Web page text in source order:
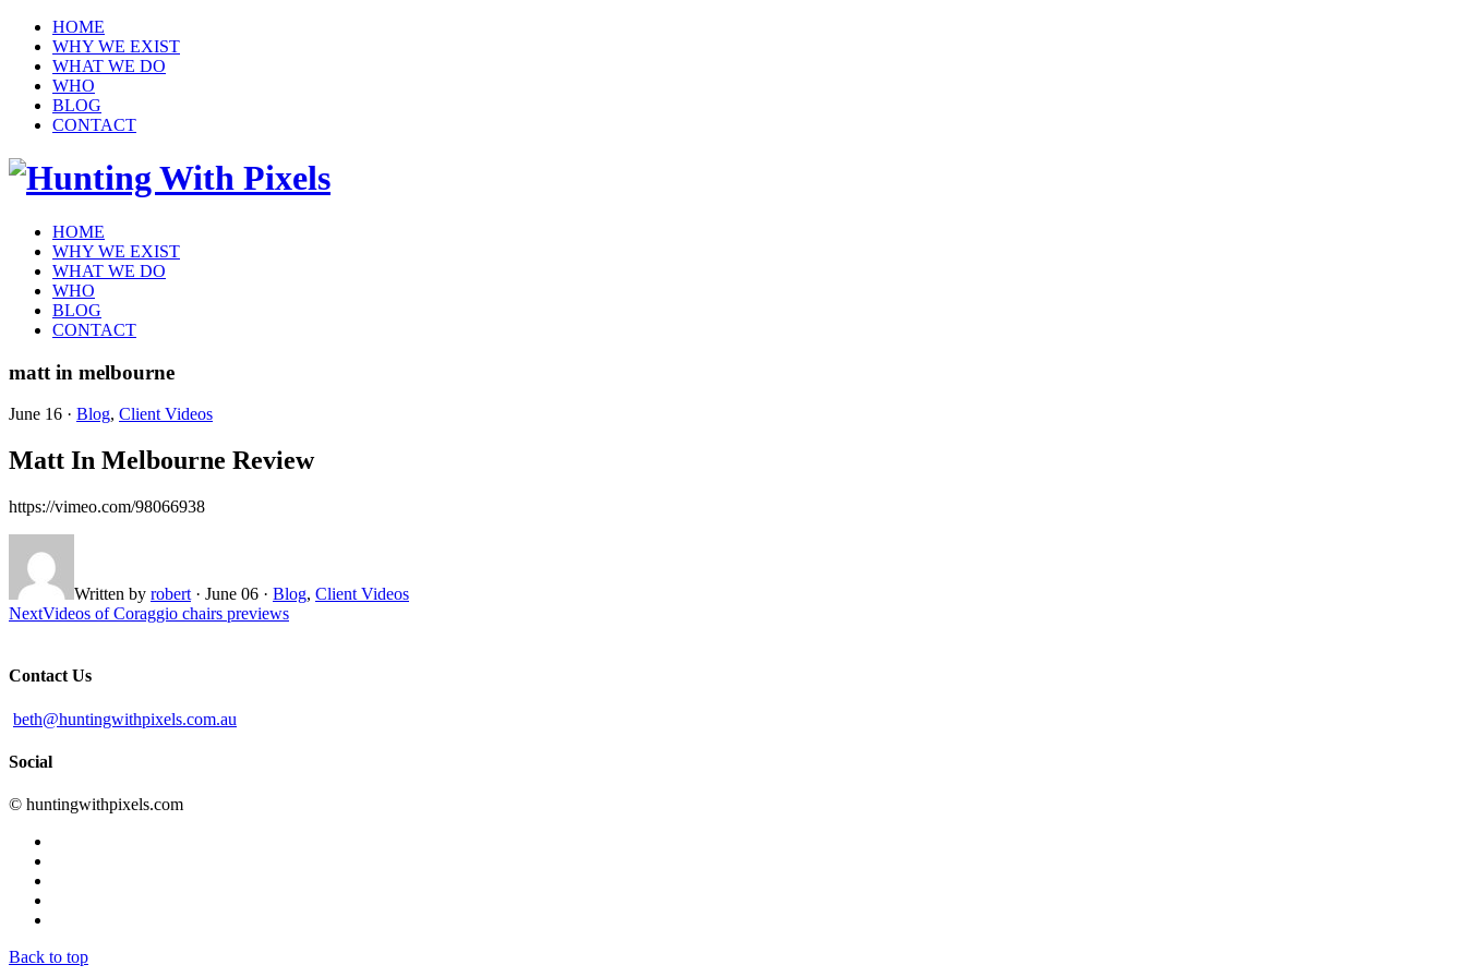
HOME
WHY WE EXIST
WHAT WE DO
WHO
BLOG
CONTACT
HOME
WHY WE EXIST
WHAT WE DO
WHO
BLOG
CONTACT
matt in melbourne
June 16 · Blog, Client Videos
Matt In Melbourne Review
https://vimeo.com/98066938
Written by robert · June 06 · Blog, Client Videos
NextVideos of Coraggio chairs previews
Contact Us
beth@huntingwithpixels.com.au
Social
© huntingwithpixels.com
Back to top